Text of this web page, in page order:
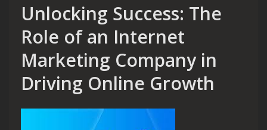
Unlocking Success: The
Role of an Internet
Marketing Company in
Driving Online Growth